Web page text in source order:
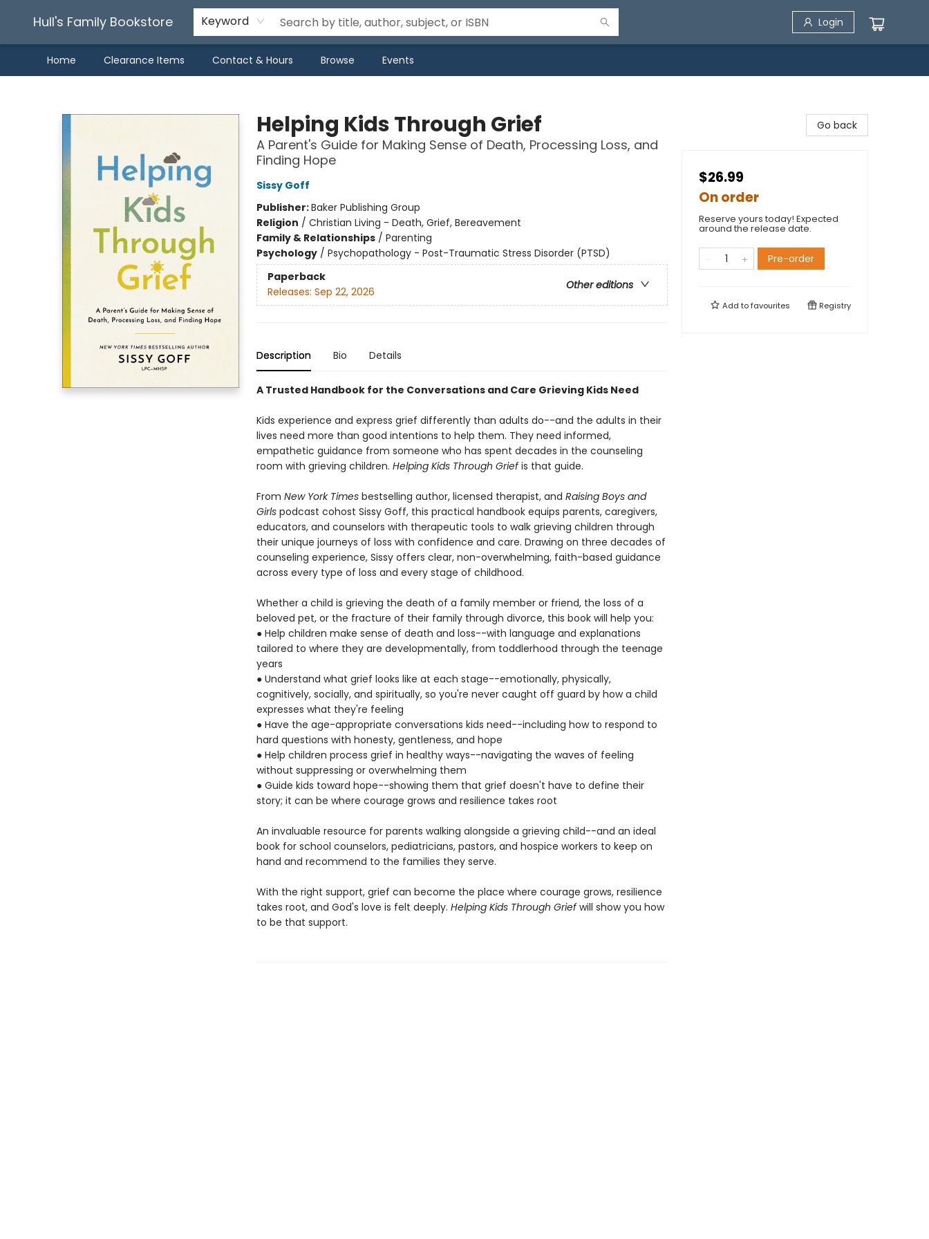
Hull's Family Bookstore Keyword Login
Home Clearance Items Contact & Hours Browse Events
Helping Kids Through Grief
A Parent's Guide for Making Sense of Death, Processing Loss, and
Finding Hope
Sissy Goff
Publisher:Baker Publishing Group
Religion / Christian Living - Death, Grief, Bereavement
Family & Relationships/ Parenting
Psychology/ Psychopathology - Post-Traumatic Stress Disorder (PTSD)
Paperback
Other editions
Releases: Sep 22, 2026
Description Bio Details
A Trusted Handbook for the Conversations and Care Grieving Kids Need
Kids experience and express grief differently than adults do--and the adults in their
lives need more than good intentions to help them. They need informed,
empathetic guidance from someone who has spent decades in the counseling
room with grieving children. Helping Kids Through Griefis that guide.
From New York Timesbestselling author, licensed therapist, and Raising Boys and
Girlspodcast cohost Sissy Goff, this practical handbook equips parents, caregivers,
educators, and counselors with therapeutic tools to walk grieving children through
their unique journeys of loss with confidence and care. Drawing on three decades of
counseling experience, Sissy offers clear, non-overwhelming, faith-based guidance
across every type of loss and every stage of childhood.
Whether a child is grieving the death of a family member or friend, the loss of a
beloved pet, or the fracture of their family through divorce, this book will help you:
● Help children make sense of death and loss--with language and explanations
tailored to where they are developmentally, from toddlerhood through the teenage
years
● Understand what grief looks like at each stage--emotionally, physically,
cognitively, socially, and spiritually, so you're never caught off guard by how a child
expresses what they're feeling
● Have the age-appropriate conversations kids need--including how to respond to
hard questions with honesty, gentleness, and hope
● Help children process grief in healthy ways--navigating the waves of feeling
without suppressing or overwhelming them
● Guide kids toward hope--showing them that grief doesn't have to define their
story; it can be where courage grows and resilience takes root
An invaluable resource for parents walking alongside a grieving child--and an ideal
book for school counselors, pediatricians, pastors, and hospice workers to keep on
hand and recommend to the families they serve.
With the right support, grief can become the place where courage grows, resilience
takes root, and God's love is felt deeply. Helping Kids Through Griefwill show you how
to be that support.
Go back
$26.99
On order
Reserve yours today! Expected
around the release date.
Pre-order
Add tofavourites Registry